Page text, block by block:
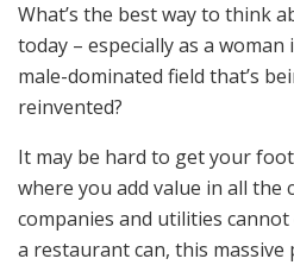
What’s the best way to think
today – especially as a
male-dominated field that’s
reinvented?
It may be hard to get your
where you add value in all the
companies and utilities
a restaurant can, this